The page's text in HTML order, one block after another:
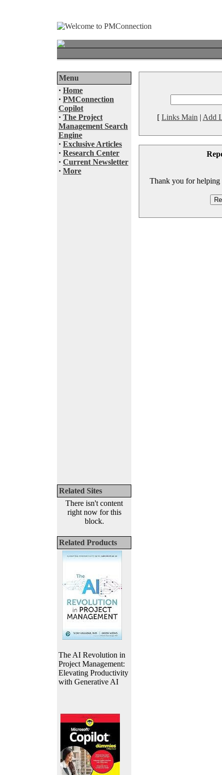
Menu
· Home
· PMConnection
Copilot
· The Project
Management Search
Engine
· Exclusive Articles
· Research Center
· Current Newsletter
· More
Related Sites
There isn't content
right now for this
block.
Related Products
The AI Revolution in
Project Management:
Elevating Productivity
with Generative AI
[ Links Main | Add
Thank you for helping